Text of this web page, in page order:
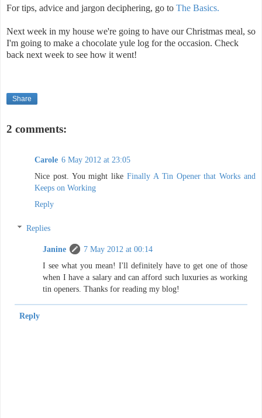
For tips, advice and jargon deciphering, go to The Basics.
Next week in my house we're going to have our Christmas meal, so
I'm going to make a chocolate yule log for the occasion. Check
back next week to see how it went!
Share
2 comments:
Carole 6 May 2012 at 23:05
Nice post. You might likeFinally A Tin Opener that Works and
Keeps on Working
Reply
Replies
Janine
7 May 2012 at 00:14
I see what you mean! I'll definitely have to get one of those
when I have a salary and can afford such luxuries as working
tin openers. Thanks for reading my blog!
Reply